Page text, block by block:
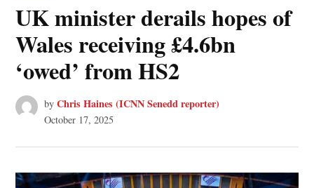
UK minister derails hopes of
Wales receiving £4.6bn
‘owed’ from HS2
by Chris Haines (ICNN Senedd reporter)
October 17, 2025